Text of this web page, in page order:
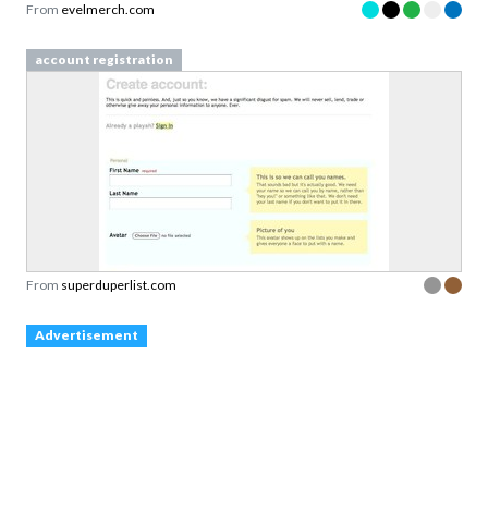
From evelmerch.com
account registration
From superduperlist.com
Advertisement